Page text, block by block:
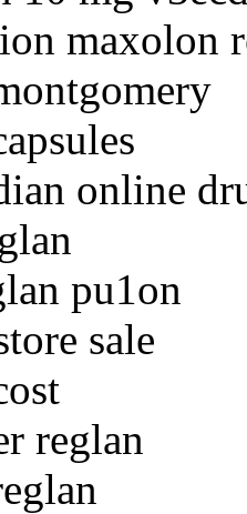
maxolon
online
pu1on
sale
reglan